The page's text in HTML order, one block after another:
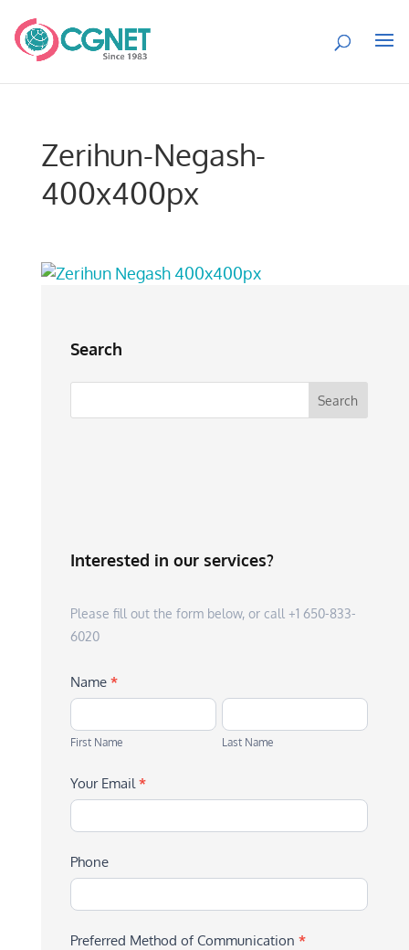
Zerihun-Negash-
400x400px
Search
Interested in our services?
Please fill out the form below, or call +1 650-833-
6020
Name *
First
Name
First Name
Last
Name
Last Name
Your Email*
Phone
Preferred Method of Communication *